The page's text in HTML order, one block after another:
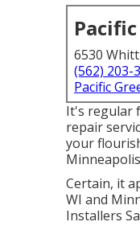
6530
(562) 203-
Pacific
It's regular
repair
your
Certain, it
WI and
Installers